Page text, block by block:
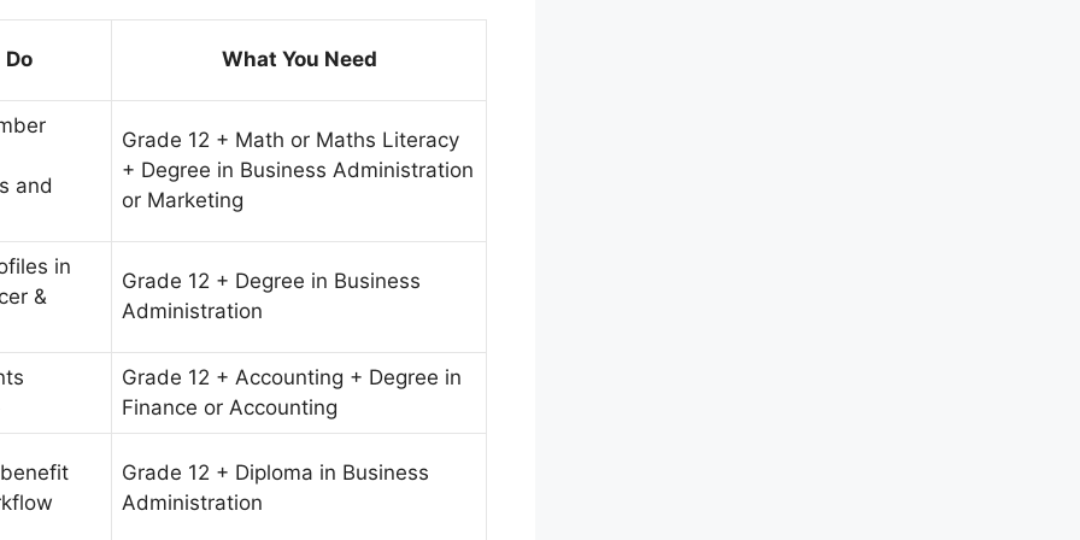
Do What You Need
and
Grade 12 + Math or Maths Literacy
+ Degree in Business Administration
or Marketing
in
&
Grade 12 + Degree in Business
Administration
Grade 12 + Accounting + Degree in
Finance or Accounting
Grade 12 + Diploma in Business
Administration